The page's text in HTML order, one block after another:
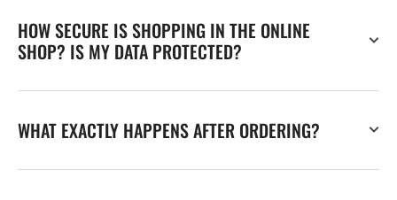
HOW SECURE IS SHOPPING IN THE ONLINE
SHOP? IS MY DATA PROTECTED?
WHAT EXACTLY HAPPENS AFTER ORDERING?